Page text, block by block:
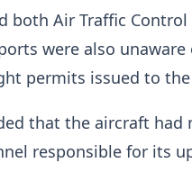
both Air Traffic
were also
permits issued to
that the aircraft
responsible for its